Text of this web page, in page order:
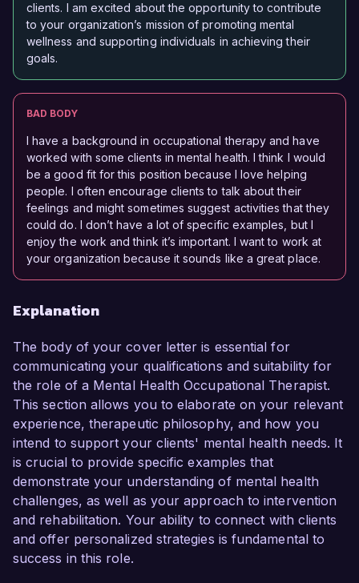
clients. I am excited about the opportunity to contribute
to your organization’s mission of promoting mental
wellness and supporting individuals in achieving their
goals.
BAD BODY
I have a background in occupational therapy and have
worked with some clients in mental health. I think I would
be a good fit for this position because I love helping
people. I often encourage clients to talk about their
feelings and might sometimes suggest activities that they
could do. I don’t have a lot of specific examples, but I
enjoy the work and think it’s important. I want to work at
your organization because it sounds like a great place.
Explanation
The body of your cover letter is essential for
communicating your qualifications and suitability for
the role of a Mental Health Occupational Therapist.
This section allows you to elaborate on your relevant
experience, therapeutic philosophy, and how you
intend to support your clients' mental health needs. It
is crucial to provide specific examples that
demonstrate your understanding of mental health
challenges, as well as your approach to intervention
and rehabilitation. Your ability to connect with clients
and offer personalized strategies is fundamental to
success in this role.